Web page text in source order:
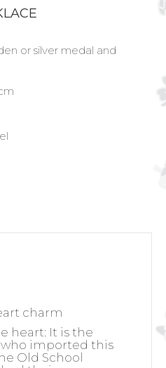
or silver medal and
charm
heart: It is the
imported this
Old School